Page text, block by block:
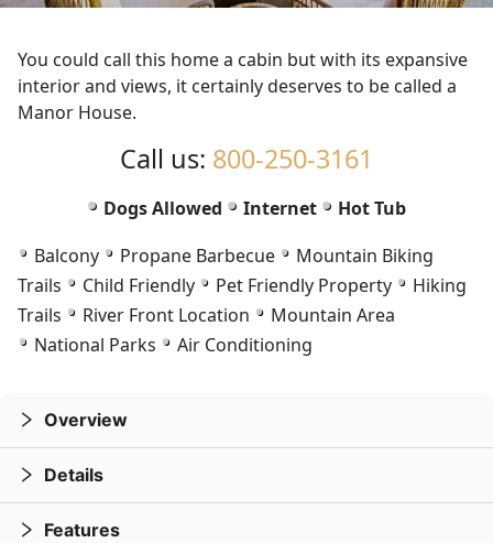
75of76
76of76
You could call this home a cabin but with its expansive
interior and views, it certainly deserves to be called a
Manor House.
Call us: 800-250-3161
Dogs Allowed Internet
Hot Tub
Balcony
Propane Barbecue
Mountain Biking
Trails
Child Friendly Pet Friendly Property
Hiking
Trails
River Front Location
Mountain Area
National Parks
Air Conditioning
Overview
Details
Features